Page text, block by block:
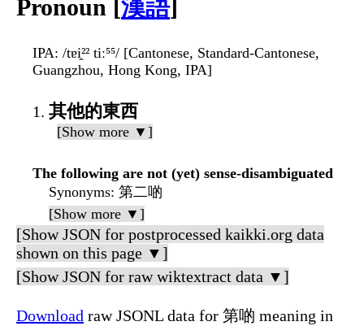
Pronoun [漢語]
IPA: /tɐi̯²² tiː⁵⁵/ [Cantonese, Standard-Cantonese,
Guangzhou, Hong Kong, IPA]
其他的東西
[Show more ▼]
The following are not (yet) sense-disambiguated
Synonyms: 第二啲
[Show more ▼]
[Show JSON for postprocessed kaikki.org data
shown on this page ▼]
[Show JSON for raw wiktextract data ▼]
Download raw JSONL data for 第啲 meaning in